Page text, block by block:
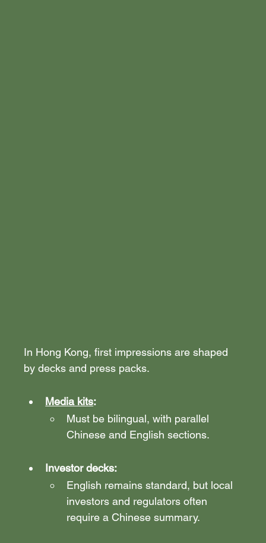
In Hong Kong, first impressions are shaped
by decks and press packs.
Media kits:
Must be bilingual, with parallel
Chinese and English sections.
Investor decks:
English remains standard, but local
investors and regulators often
require a Chinese summary.